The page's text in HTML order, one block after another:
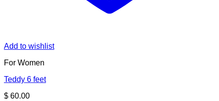
Add to wishlist
For Women
Teddy 6 feet
$ 60.00